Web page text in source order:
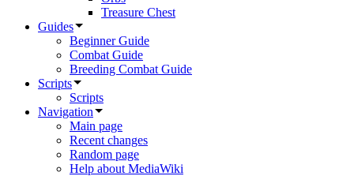
Treasure Chest
Guides
Beginner Guide
Combat Guide
Breeding Combat Guide
Scripts
Scripts
Navigation
Main page
Recent changes
Random page
Help about MediaWiki